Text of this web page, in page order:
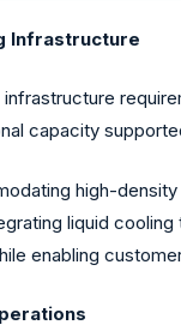
Infrastructure
capacity
high-
liquid
enabling